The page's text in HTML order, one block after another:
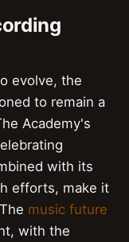
evolve, the
to remain a
Academy's
with its
efforts, make it
music future
with the